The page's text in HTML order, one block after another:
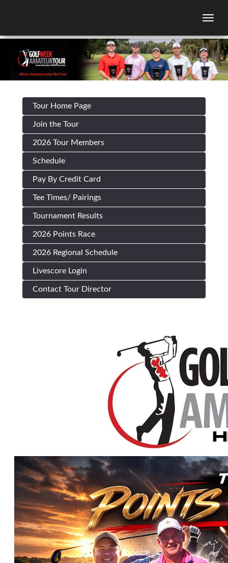
Tour Home Page
Join the Tour
2026 Tour Members
Schedule
Pay By Credit Card
Tee Times/ Pairings
Tournament Results
2026 Points Race
2026 Regional Schedule
Livescore Login
Contact Tour Director